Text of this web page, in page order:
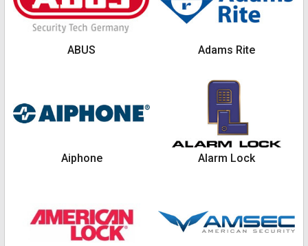
ABUS Adams Rite
Aiphone Alarm Lock